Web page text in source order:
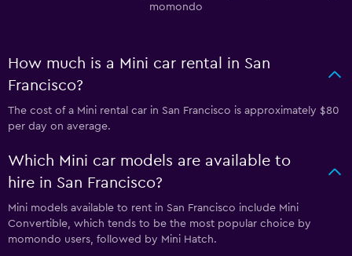
momondo
How much is a Mini car rental in San
Francisco?
The cost of a Mini rental car in San Francisco is approximately $80
per day on average.
Which Mini car models are available to
hire in San Francisco?
Mini models available to rent in San Francisco include Mini
Convertible, which tends to be the most popular choice by
momondo users, followed by Mini Hatch.